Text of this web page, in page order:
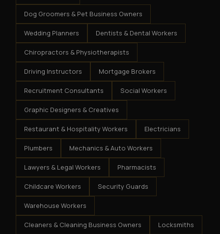
Dog Groomers & Pet Business Owners
Wedding Planners Dentists & Dental Workers
Chiropractors & Physiotherapists
Driving Instructors Mortgage Brokers
Recruitment Consultants Social Workers
Graphic Designers & Creatives
Restaurant & Hospitality Workers Electricians
Plumbers Mechanics & Auto Workers
Lawyers & Legal Workers Pharmacists
Childcare Workers Security Guards
Warehouse Workers
Cleaners & Cleaning Business Owners Locksmiths